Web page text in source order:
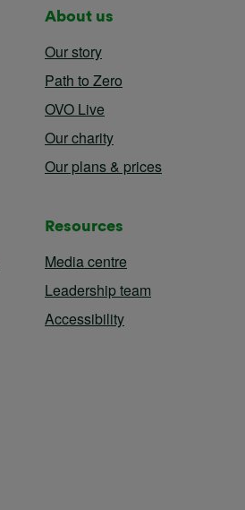
About us
Our story
Path to Zero
OVO Live
Our charity
Our plans & prices
Resources
Media centre
Leadership team
Accessibility